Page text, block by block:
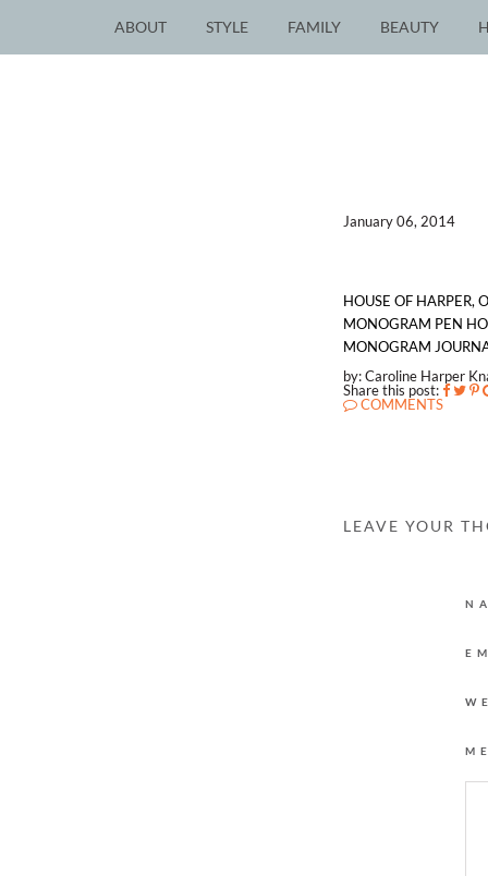
ABOUT STYLE FAMILY BEAUTY
January 06, 2014
HOUSE OF HARPER,
MONOGRAM PEN
MONOGRAM
by: Caroline Harper
Share this post:
COMMENTS
LEAVE YOUR